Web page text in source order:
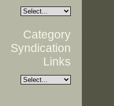
Category
Syndication
Links